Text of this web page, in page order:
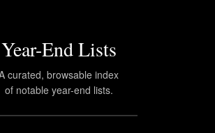
Year-End Lists
curated, browsable index
of notable year-end lists.